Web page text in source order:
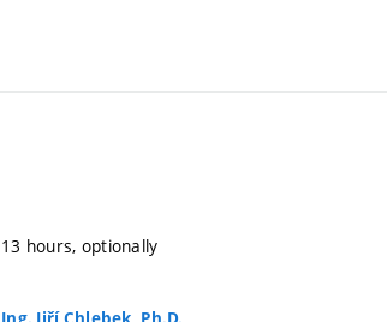
13 hours, optionally